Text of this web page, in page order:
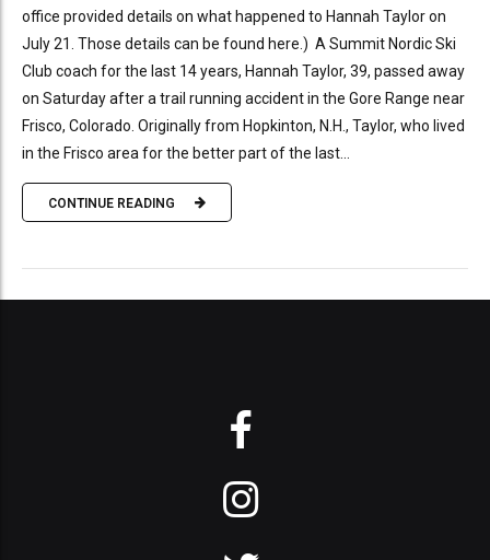
office provided details on what happened to Hannah Taylor on
July 21. Those details can be found here.) A Summit Nordic Ski
Club coach for the last 14 years, Hannah Taylor, 39, passed away
on Saturday after a trail running accident in the Gore Range near
Frisco, Colorado. Originally from Hopkinton, N.H., Taylor, who lived
in the Frisco area for the better part of the last...
CONTINUE READING